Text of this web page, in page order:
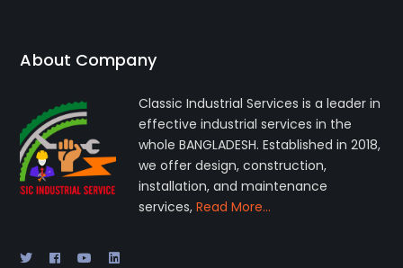
About Company
Classic Industrial Services is a leader in
effective industrial services in the
whole BANGLADESH. Established in 2018,
we offer design, construction,
installation, and maintenance
services,Read More…